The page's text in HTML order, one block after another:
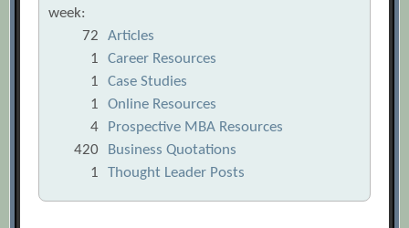
week:
72
Articles
1
Career Resources
1
Case Studies
1
Online Resources
4
Prospective MBA Resources
420
Business Quotations
1
Thought Leader Posts